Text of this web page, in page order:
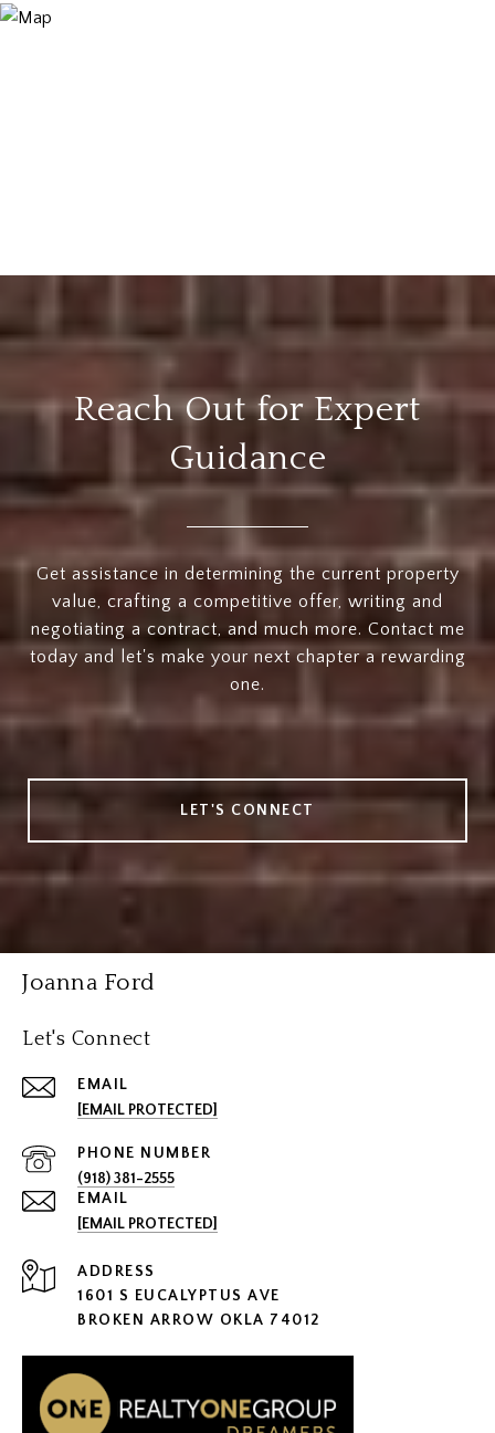
Reach Out for Expert
Guidance
Get assistance in determining the current property
value, crafting a competitive offer, writing and
negotiating a contract, and much more. Contact me
today and let's make your next chapter a rewarding
one.
LET'S CONNECT
Joanna Ford
Let's Connect
EMAIL
[EMAIL PROTECTED]
PHONE NUMBER
(918) 381-2555
EMAIL
[EMAIL PROTECTED]
ADDRESS
1601 S EUCALYPTUS AVE
BROKEN ARROW OKLA 74012